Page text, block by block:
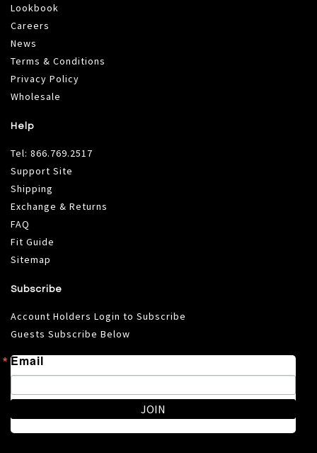
Lookbook
Careers
News
Terms & Conditions
Privacy Policy
Wholesale
Help
Tel: 866.769.2517
Support Site
Shipping
Exchange & Returns
FAQ
Fit Guide
Sitemap
Subscribe
Account Holders Login to Subscribe
Guests Subscribe Below
Email
JOIN